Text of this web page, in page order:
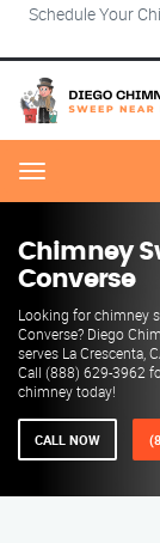
Schedule Your
Menu
Chimney
Converse
Looking for chimney
Converse? Diego
serves La Crescenta,
Call (888) 629-3962
chimney today!
CALL NOW